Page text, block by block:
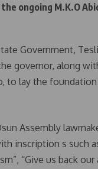
ongoing M.K.O
Government,
governor, along
to lay the
Assembly
inscription s such
“Give us back our